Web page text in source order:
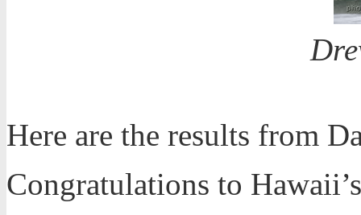
Here are the results from
Congratulations to